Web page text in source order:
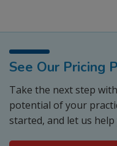
See Our Pricing
Take the next step
potential of your
started, and let us